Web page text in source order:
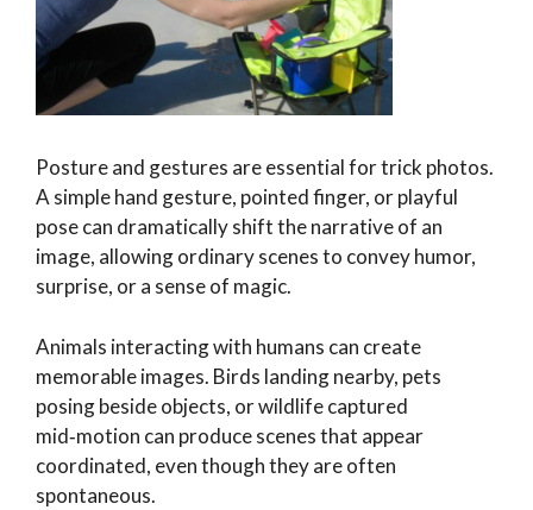
Posture and gestures are essential for trick photos.
A simple hand gesture, pointed finger, or playful
pose can dramatically shift the narrative of an
image, allowing ordinary scenes to convey humor,
surprise, or a sense of magic.
Animals interacting with humans can create
memorable images. Birds landing nearby, pets
posing beside objects, or wildlife captured
mid‑motion can produce scenes that appear
coordinated, even though they are often
spontaneous.